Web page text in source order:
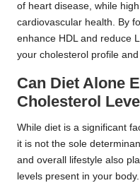
of heart disease, while
cardiovascular health. By
enhance HDL and reduce
your cholesterol profile
Can Diet Alone
Cholesterol
While diet is a significant
it is not the sole
and overall lifestyle also
levels present in your